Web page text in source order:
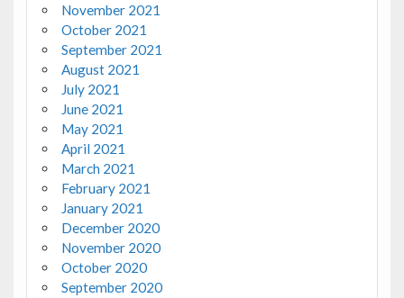
November 2021
October 2021
September 2021
August 2021
July 2021
June 2021
May 2021
April 2021
March 2021
February 2021
January 2021
December 2020
November 2020
October 2020
September 2020